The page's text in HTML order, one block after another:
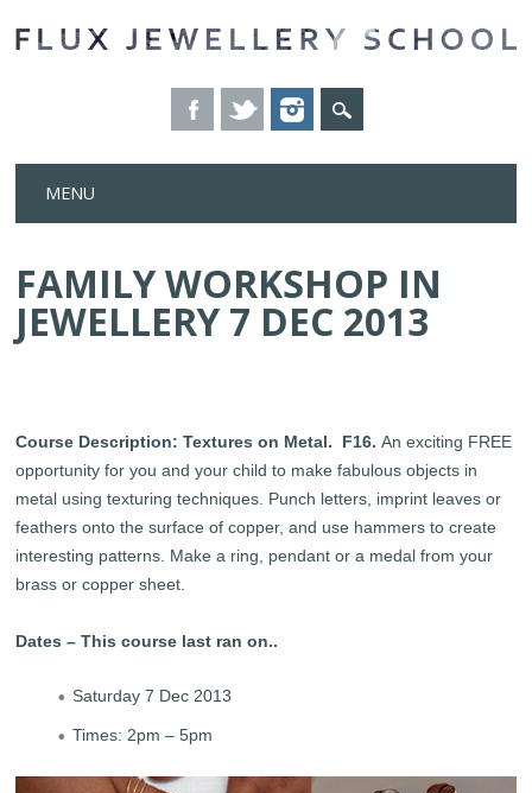
MENU
FAMILY WORKSHOP IN
JEWELLERY 7 DEC 2013
Course Description: Textures on Metal. F16.An exciting FREE
opportunity for you and your child to make fabulous objects in
metal using texturing techniques. Punch letters, imprint leaves or
feathers onto the surface of copper, and use hammers to create
interesting patterns. Make a ring, pendant or a medal from your
brass or copper sheet.
Dates – This course last ran on..
Saturday 7 Dec 2013
Times: 2pm – 5pm